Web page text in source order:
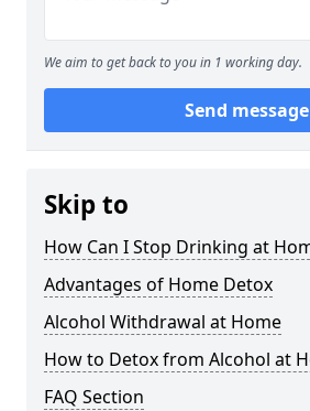
We aim to get back to you in 1 working day.
Send message
Skip to
How Can I Stop Drinking at
Advantages of Home Detox
Alcohol Withdrawal at Home
How to Detox from Alcohol at
FAQ Section